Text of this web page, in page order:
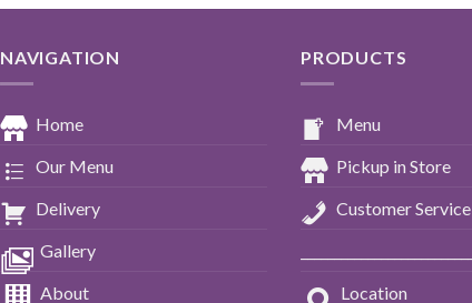
NAVIGATION
Home
Our Menu
Delivery
Gallery
About
PRODUCTS
Menu
Pickup in Store
Customer Service
Location